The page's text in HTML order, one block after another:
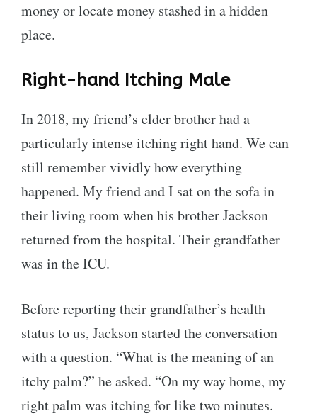
money or locate money stashed in a hidden
place.
Right-hand Itching Male
In 2018, my friend’s elder brother had a
particularly intense itching right hand. We can
still remember vividly how everything
happened. My friend and I sat on the sofa in
their living room when his brother Jackson
returned from the hospital. Their grandfather
was in the ICU.
Before reporting their grandfather’s health
status to us, Jackson started the conversation
with a question. “What is the meaning of an
itchy palm?” he asked. “On my way home, my
right palm was itching for like two minutes.